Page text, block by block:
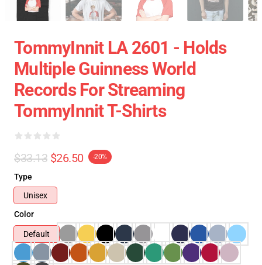
TommyInnit LA 2601 - Holds
Multiple Guinness World
Records For Streaming
TommyInnit T-Shirts
$33.13 $26.50 -20%
Type
Unisex
Color
Default